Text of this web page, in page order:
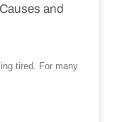
and
tired. For many